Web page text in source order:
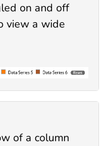
on and off
view a wide
of a column